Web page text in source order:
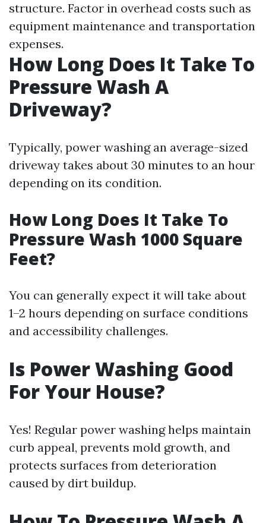
structure. Factor in overhead costs such as
equipment maintenance and transportation
expenses.
How Long Does It Take To
Pressure Wash A
Driveway?
Typically, power washing an average-sized
driveway takes about 30 minutes to an hour
depending on its condition.
How Long Does It Take To
Pressure Wash 1000 Square
Feet?
You can generally expect it will take about
1–2 hours depending on surface conditions
and accessibility challenges.
Is Power Washing Good
For Your House?
Yes! Regular power washing helps maintain
curb appeal, prevents mold growth, and
protects surfaces from deterioration
caused by dirt buildup.